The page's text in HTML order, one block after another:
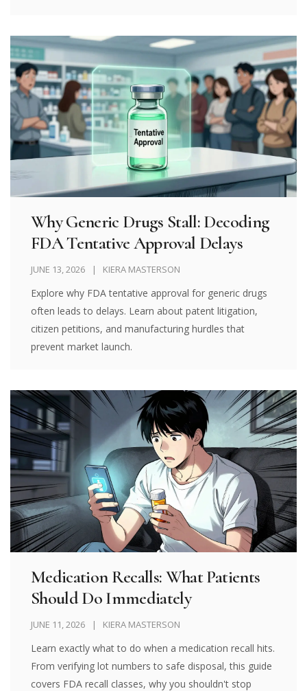
Why Generic Drugs Stall: Decoding
FDA Tentative Approval Delays
JUNE 13, 2026 KIERA MASTERSON
Explore why FDA tentative approval for generic drugs
often leads to delays. Learn about patent litigation,
citizen petitions, and manufacturing hurdles that
prevent market launch.
Medication Recalls: What Patients
Should Do Immediately
JUNE 11, 2026 KIERA MASTERSON
Learn exactly what to do when a medication recall hits.
From verifying lot numbers to safe disposal, this guide
covers FDA recall classes, why you shouldn't stop